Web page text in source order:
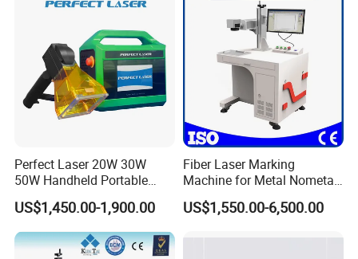
Perfect Laser 20W 30W
50W Handheld Portable
Mini Small Fiber Laser
Marking Engraving Machine
for Metal Plastic
US$1,450.00-1,900.00
Fiber Laser Marking
Machine for Metal Nometal
Engraving
US$1,550.00-6,500.00